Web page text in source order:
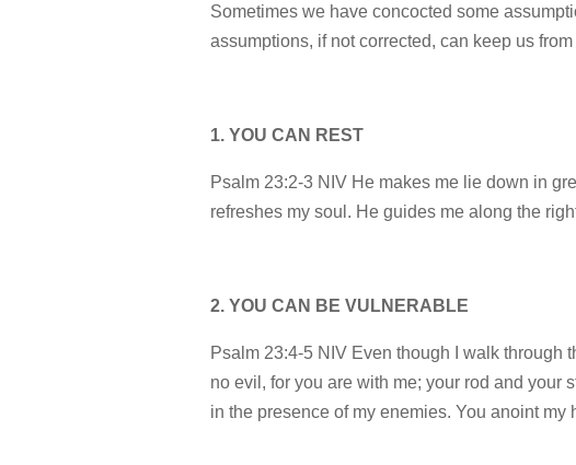
Sometimes we have concocted some
assumptions, if not corrected, can keep us
1. YOU CAN REST
Psalm 23:2-3 NIV He makes me lie down in
refreshes my soul. He guides me along the
2. YOU CAN BE VULNERABLE
Psalm 23:4-5 NIV Even though I walk through
no evil, for you are with me; your rod and your
in the presence of my enemies. You anoint my